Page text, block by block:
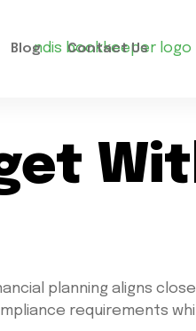
Blog Contact Us
planning aligns
requirements